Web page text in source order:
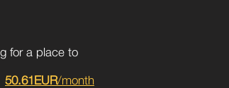
for a place to
50.61EUR/month